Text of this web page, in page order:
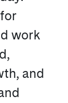
work
and